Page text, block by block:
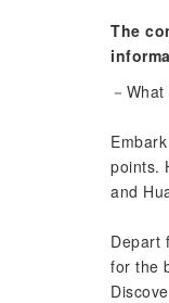
The
－
points.
and
Depart
for the